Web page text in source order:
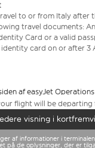
to or from Italy after
travel documents:
Card or a valid
card on or after 3
af easyJet
flight will be departing
visning i
af informationer i
på de oplysninger, der er